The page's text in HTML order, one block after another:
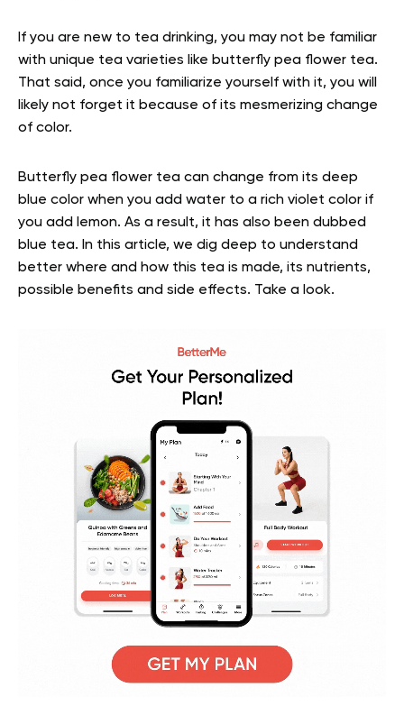
If you are new to tea drinking, you may not be familiar
with unique tea varieties like butterfly pea flower tea.
That said, once you familiarize yourself with it, you will
likely not forget it because of its mesmerizing change
of color.
Butterfly pea flower tea can change from its deep
blue color when you add water to a rich violet color if
you add lemon. As a result, it has also been dubbed
blue tea. In this article, we dig deep to understand
better where and how this tea is made, its nutrients,
possible benefits and side effects. Take a look.